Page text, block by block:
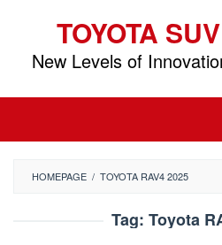
content
TOYOTA
New Levels of
HOMEPAGE / TOYOTA RAV4 2025
Tag: Toyota